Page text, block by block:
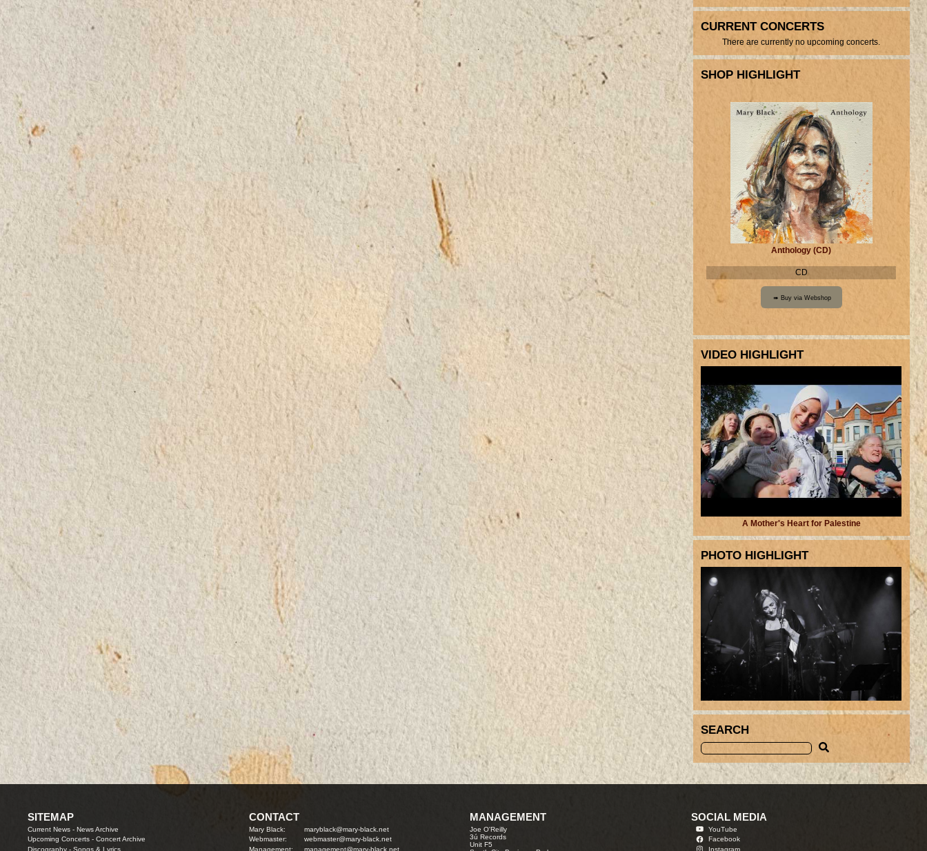
CURRENT CONCERTS
There are currently no upcoming concerts.
SHOP HIGHLIGHT
Anthology (CD)
CD
VIDEO HIGHLIGHT
A Mother's Heart for Palestine
PHOTO HIGHLIGHT
SEARCH
SITEMAP
Current News- News Archive
Upcoming Concerts- Concert Archive
Discography- Songs & Lyrics
CONTACT
Mary Black:
maryblack@mary-black.net
Webmaster:
webmaster@mary-black.net
Management:
management@mary-black.net
MANAGEMENT
Joe O'Reilly
3ú Records
Unit F5
SOCIAL MEDIA
YouTube
Facebook
Instagram